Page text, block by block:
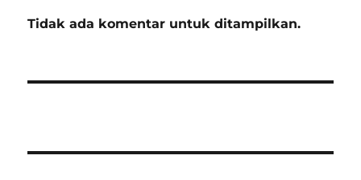
Tidak ada komentar untuk ditampilkan.